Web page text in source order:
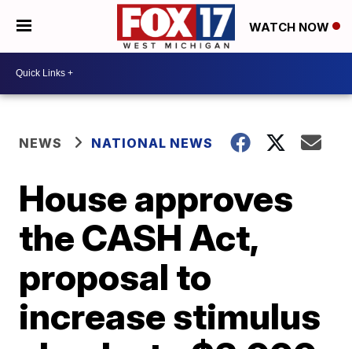
WATCH NOW
NEWS NATIONAL NEWS
House approves
the CASH Act,
proposal to
increase stimulus